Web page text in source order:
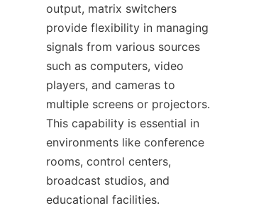
output, matrix switchers
provide flexibility in managing
signals from various sources
such as computers, video
players, and cameras to
multiple screens or projectors.
This capability is essential in
environments like conference
rooms, control centers,
broadcast studios, and